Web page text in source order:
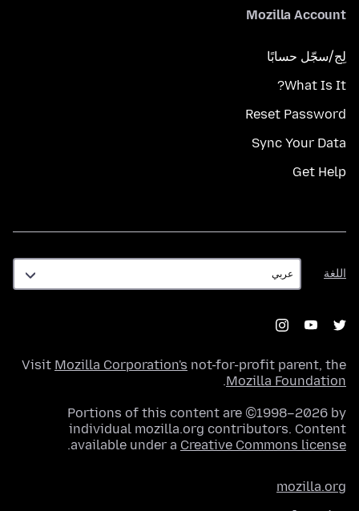
Mozilla Account
لِج/سجّل حسابًا
What Is It?
Reset Password
Sync Your Data
Get Help
اللغة
اللغة
Visit Mozilla Corporation's not-for-profit parent, the
Mozilla Foundation
.
Portions of this content are ©1998–2026 by
individual mozilla.org contributors. Content
available under a Creative Commons license
.
mozilla.org